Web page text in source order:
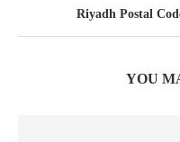
Riyadh Postal
YOU